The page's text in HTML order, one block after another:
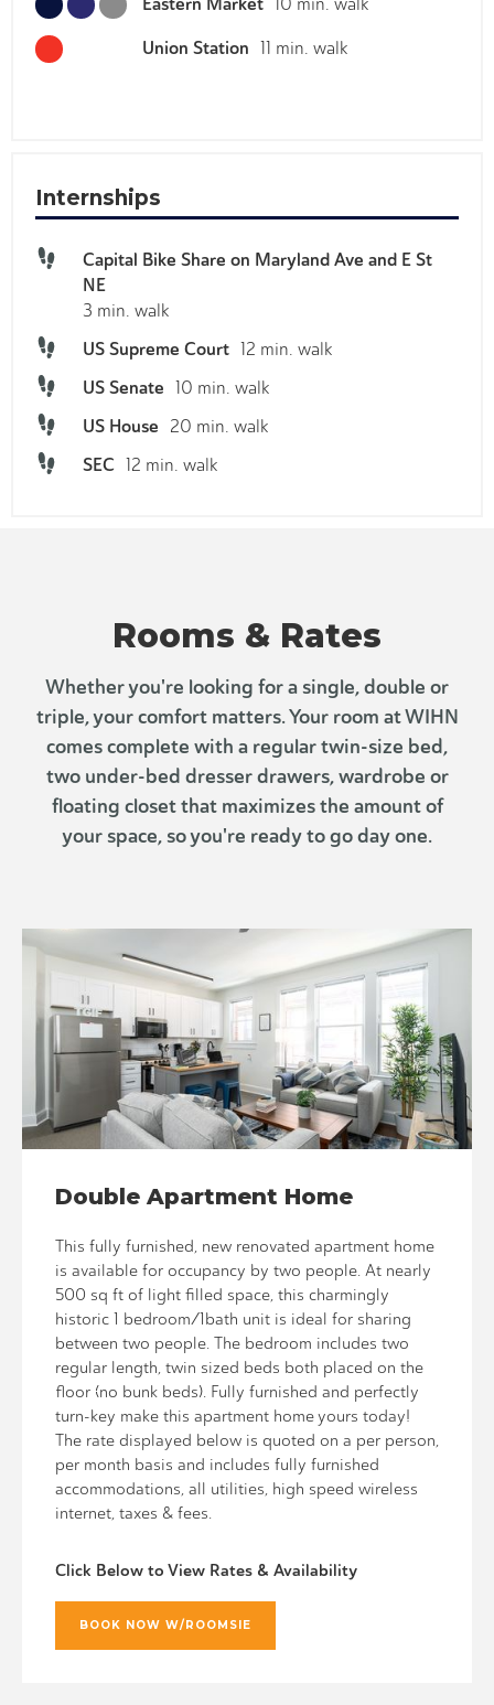
Stanton Park
V2V2+C3 Washington, District of Columbia
38.88970315874257, -77.0158580334737
821 Maryland Ave NE
Trader Joes - Eastern Market
The White House
1600 Pennsylvania Ave NW
1023 E Capitol St SE, Washington, DC 20003
Union Station 11 min. walk
Internships
Capital Bike Share on Maryland Ave and E St
NE
3 min. walk
US Supreme Court 12 min. walk
US Senate 10 min. walk
US House 20 min. walk
SEC 12 min. walk
Rooms & Rates
Whether you're looking for a single, double or
triple, your comfort matters. Your room at WIHN
comes complete with a regular twin-size bed,
two under-bed dresser drawers, wardrobe or
floating closet that maximizes the amount of
your space, so you're ready to go day one.
Double Apartment Home
This fully furnished, new renovated apartment home
is available for occupancy by two people. At nearly
500 sq ft of light filled space, this charmingly
historic 1 bedroom/1bath unit is ideal for sharing
between two people. The bedroom includes two
regular length, twin sized beds both placed on the
floor (no bunk beds). Fully furnished and perfectly
turn-key make this apartment home yours today!
The rate displayed below is quoted on a per person,
per month basis and includes fully furnished
accommodations, all utilities, high speed wireless
internet, taxes & fees.
Click Below to View Rates & Availability
BOOK NOW W/ROOMSIE